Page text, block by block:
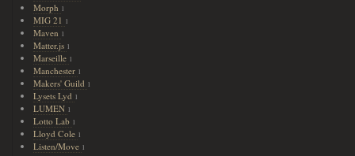
Morph 1
MIG 21 1
Maven 1
Matter.js 1
Marseille 1
Manchester 1
Makers' Guild 1
Lysets Lyd 1
LUMEN 1
Lotto Lab 1
Lloyd Cole 1
Listen/Move 1